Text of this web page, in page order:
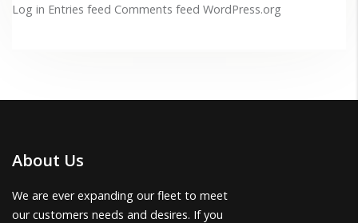
Log in Entries feed Comments feed WordPress.org
About Us
We are ever expanding our fleet to meet
our customers needs and desires. If you